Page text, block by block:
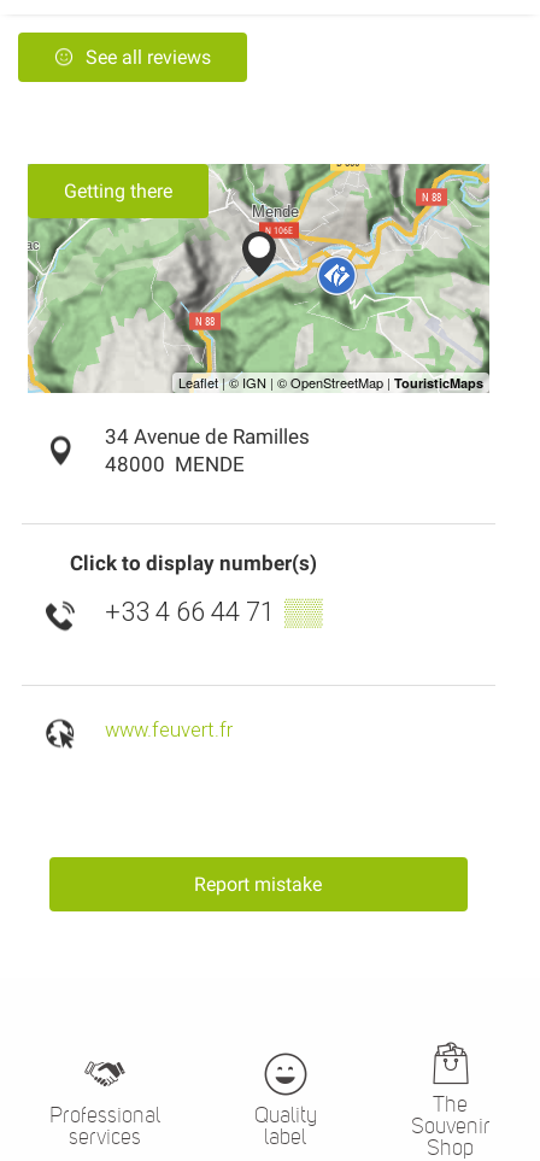
See all reviews
Getting there
34 Avenue de Ramilles
48000 MENDE
Click to display number(s)
+33 4 66 44 71 ▒▒
www.feuvert.fr
Report mistake
Professional
services
Quality
label
The
Souvenir
Shop